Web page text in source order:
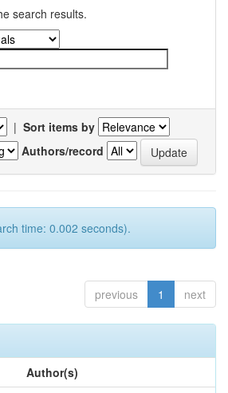
search results.
| Sort items by
Authors/record
time: 0.002 seconds).
previous 1 next
Author(s)